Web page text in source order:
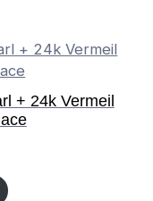
+ 24k Vermeil